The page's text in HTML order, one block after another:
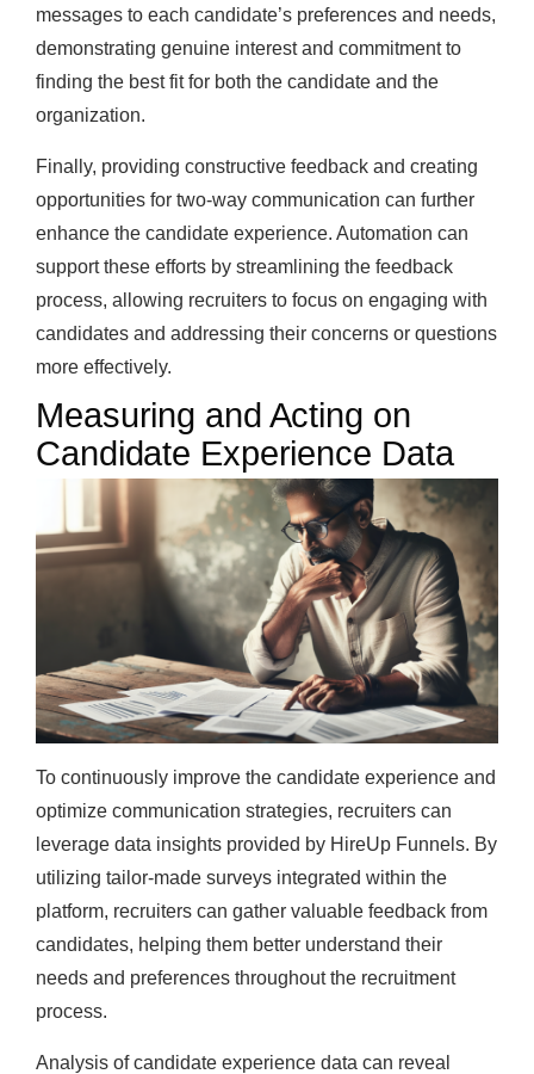
messages to each candidate’s preferences and needs,
demonstrating genuine interest and commitment to
finding the best fit for both the candidate and the
organization.
Finally, providing constructive feedback and creating
opportunities for two-way communication can further
enhance the candidate experience. Automation can
support these efforts by streamlining the feedback
process, allowing recruiters to focus on engaging with
candidates and addressing their concerns or questions
more effectively.
Measuring and Acting on
Candidate Experience Data
To continuously improve the candidate experience and
optimize communication strategies, recruiters can
leverage data insights provided by HireUp Funnels. By
utilizing tailor-made surveys integrated within the
platform, recruiters can gather valuable feedback from
candidates, helping them better understand their
needs and preferences throughout the recruitment
process.
Analysis of candidate experience data can reveal